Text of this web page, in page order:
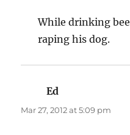
While drinking
raping his dog.
Ed
Mar 27, 2012 at 5:09 pm